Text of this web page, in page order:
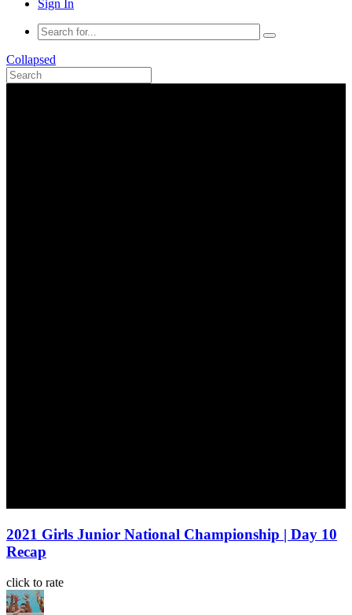
Sign In
Collapsed
2021 Girls Junior National Championship | Day 10
Recap
click to rate